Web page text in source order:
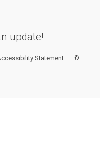
update!
Statement
©